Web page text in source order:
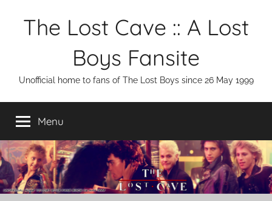
The Lost Cave :: A Lost
Boys Fansite
Unofficial home to fans of The Lost Boys since 26 May 1999
Menu